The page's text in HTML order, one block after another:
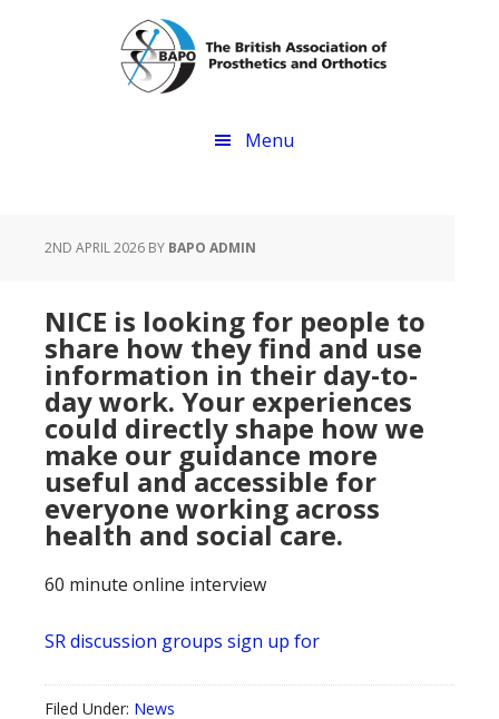
Menu
2ND APRIL 2026 BY BAPO ADMIN
NICE is looking for people to
share how they find and use
information in their day-to-
day work. Your experiences
could directly shape how we
make our guidance more
useful and accessible for
everyone working across
health and social care.
60 minute online interview
SR discussion groups sign up for
Filed Under: News